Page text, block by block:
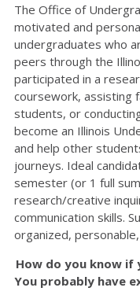
The Office of
motivated and
undergraduates who
peers through the
participated in a
coursework, assisting
students, or
become an Illinois
and help other
journeys. Ideal
semester (or 1 full
research/creative
communication skills.
organized,
How do you know if
You probably have